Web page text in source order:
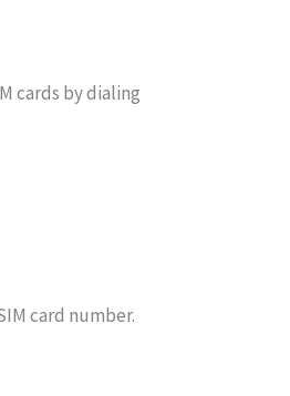
cards by dialing
card number.